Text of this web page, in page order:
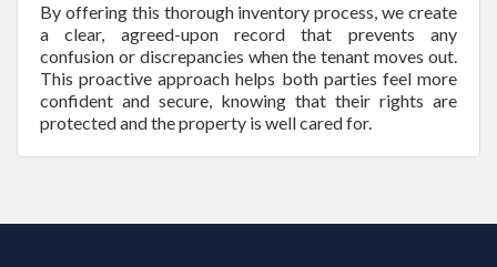
By offering this thorough inventory process, we create
a clear, agreed-upon record that prevents any
confusion or discrepancies when the tenant moves out.
This proactive approach helps both parties feel more
confident and secure, knowing that their rights are
protected and the property is well cared for.